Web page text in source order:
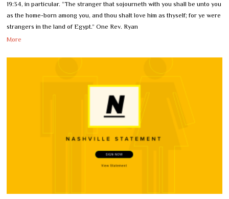
19:34, in particular. “The stranger that sojourneth with you shall be unto you
as the home-born among you, and thou shalt love him as thyself; for ye were
strangers in the land of Egypt.” One Rev. Ryan
More